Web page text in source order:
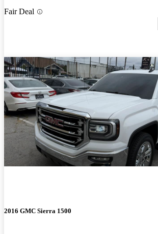
Fair Deal
2016 GMC Sierra 1500